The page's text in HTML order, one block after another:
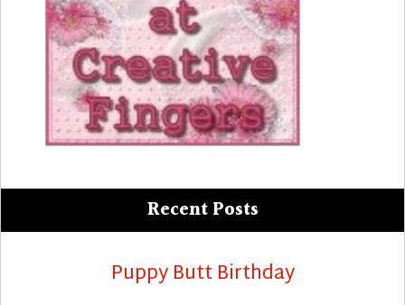
Recent Posts
Puppy Butt Birthday